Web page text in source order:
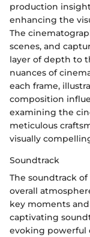
production
enhancing the
The
scenes, and
layer of depth to
nuances of
each frame,
composition
examining the
meticulous
visually
Soundtrack
The soundtrack
overall
key moments
captivating
evoking powerful